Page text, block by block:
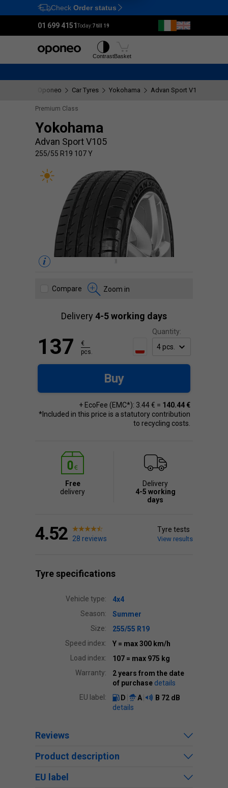
Ctrl M
Check Order status
01 699 4151Today:7 till 19
ContrastBasket
Oponeo Car Tyres Yokohama Advan Sport V105
Premium Class
Yokohama
Advan Sport V105
255/55 R19 107 Y
Compare Zoom in
Delivery 4-5 working days
Quantity:
137
€
pcs.
Buy
+ EcoFee (EMC*): 3.44 € = 140.44 €
*Included in this price is a statutory contribution
to recycling costs.
Free
delivery
Delivery
4-5 working
days
4.52 28 reviews
Tyre tests
View results
Tyre specifications
Vehicle type:
4x4
Season:
Summer
Size:
255/55 R19
Speed index:
Y = max 300 km/h
Load index:
107 = max 975 kg
Warranty:
2 years from the date
of purchase details
EU label:
D A B 72 dB
details
Reviews
Product description
EU label